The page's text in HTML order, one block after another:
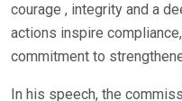
courage , integrity and a
actions inspire
commitment to
In his speech, the